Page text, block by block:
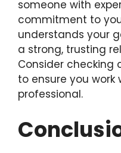
someone with
commitment to
understands your
a strong, trusting
Consider checking
to ensure you
professional.